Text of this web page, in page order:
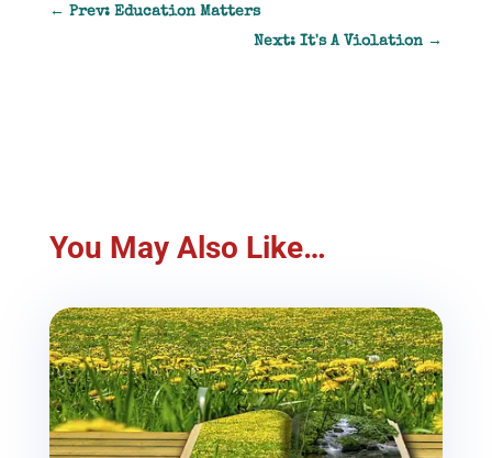
← Prev: Education Matters
Next: It's A Violation →
You May Also Like…